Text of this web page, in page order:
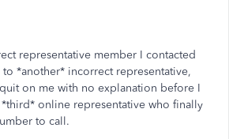
representative member I contacted
*another* incorrect representative,
on me with no explanation before I
online representative who finally
to call.